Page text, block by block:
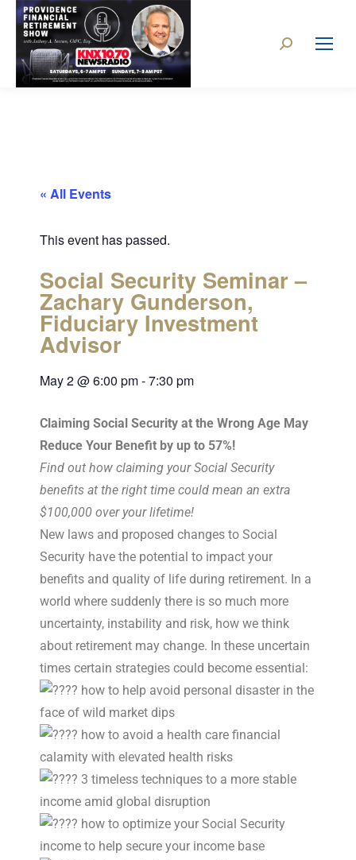
« All Events
This event has passed.
Social Security Seminar –
Zachary Gunderson,
Fiduciary Investment
Advisor
May 2@6:00 pm-7:30 pm
Claiming Social Security at the Wrong Age May
Reduce Your Benefit by up to 57%!
Find out how claiming your Social Security
benefits at the right time could mean an extra
$100,000 over your lifetime!
New laws and proposed changes to Social
Security have the potential to impact your
benefits and quality of life during retirement. In a
world where suddenly there is so much more
uncertainty, instability and risk, how we think
about retirement may change. In these uncertain
times certain strategies could become essential:
how to help avoid personal disaster in the
face of wild market dips
how to avoid a health care financial
calamity with elevated health risks
3 timeless techniques to a more stable
income amid global disruption
how to optimize your Social Security
income to help secure your income base